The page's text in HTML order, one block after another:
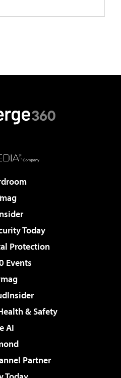
Today
Protection
Events
& Safety
AI
Partner